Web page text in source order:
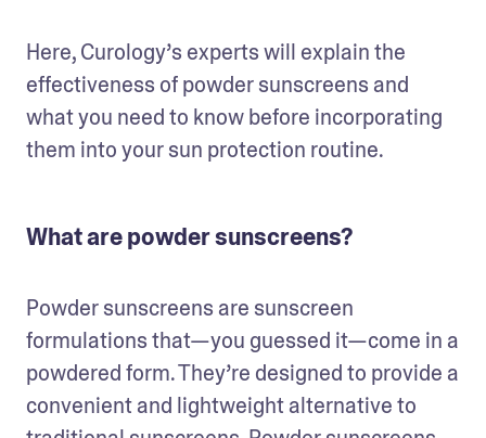
Here, Curology’s experts will explain the
effectiveness of powder sunscreens and
what you need to know before incorporating
them into your sun protection routine.
What are powder sunscreens?
Powder sunscreens are sunscreen
formulations that—you guessed it—come in a
powdered form. They’re designed to provide a
convenient and lightweight alternative to